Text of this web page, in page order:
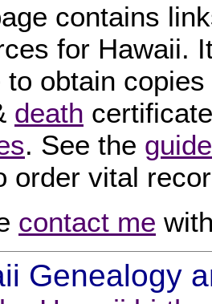
contains
for Hawaii.
to obtain
death
. See the
order vital
contact me
Genealogy